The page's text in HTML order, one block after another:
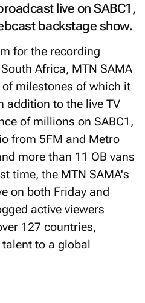
live on SABC1,
backstage show.
for the recording
Africa, MTN SAMA
milestones of which it
addition to the live TV
of millions on SABC1,
from 5FM and Metro
more than 11 OB vans
time, the MTN SAMA's
on both Friday and
active viewers
127 countries,
to a global